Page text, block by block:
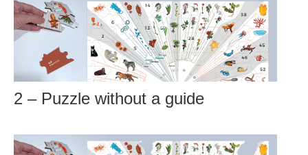
2 – Puzzle without a guide